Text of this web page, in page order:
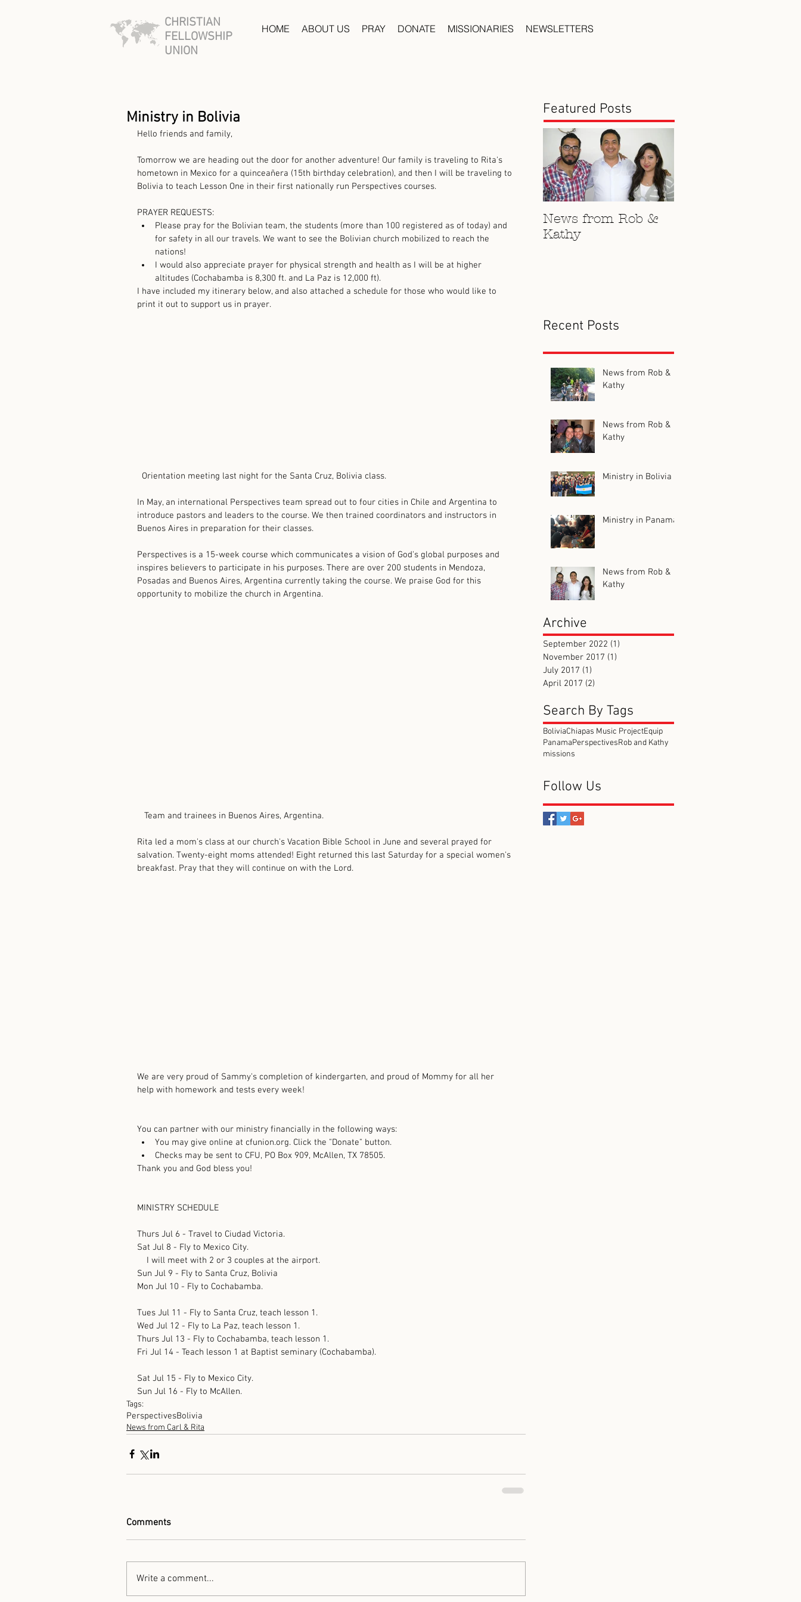
CHRISTIAN
FELLOWSHIP
UNION
HOME ABOUT US PRAY DONATE MISSIONARIES NEWSLETTERS
Ministry in Bolivia
Hello friends and family,
Tomorrow we are heading out the door for another adventure! Our family is traveling to Rita's
hometown in Mexico for a quinceañera (15th birthday celebration), and then I will be traveling to
Bolivia to teach Lesson One in their first nationally run Perspectives courses.
PRAYER REQUESTS:
Please pray for the Bolivian team, the students (more than 100 registered as of today) and
for safety in all our travels. We want to see the Bolivian church mobilized to reach the
nations!
I would also appreciate prayer for physical strength and health as I will be at higher
altitudes (Cochabamba is 8,300 ft. and La Paz is 12,000 ft).
I have included my itinerary below, and also attached a schedule for those who would like to
print it out to support us in prayer.
  Orientation meeting last night for the Santa Cruz, Bolivia class.
In May, an international Perspectives team spread out to four cities in Chile and Argentina to
introduce pastors and leaders to the course. We then trained coordinators and instructors in
Buenos Aires in preparation for their classes.
Perspectives is a 15-week course which communicates a vision of God's global purposes and
inspires believers to participate in his purposes. There are over 200 students in Mendoza,
Posadas and Buenos Aires, Argentina currently taking the course. We praise God for this
opportunity to mobilize the church in Argentina.
   Team and trainees in Buenos Aires, Argentina.
Rita led a mom's class at our church's Vacation Bible School in June and several prayed for
salvation. Twenty-eight moms attended! Eight returned this last Saturday for a special women's
breakfast. Pray that they will continue on with the Lord.
We are very proud of Sammy's completion of kindergarten, and proud of Mommy for all her
help with homework and tests every week!
You can partner with our ministry financially in the following ways:
You may give online at cfunion.org. Click the "Donate" button.
Checks may be sent to CFU, PO Box 909, McAllen, TX 78505.
Thank you and God bless you!
MINISTRY SCHEDULE
Thurs Jul 6 - Travel to Ciudad Victoria.
Sat Jul 8 - Fly to Mexico City.
    I will meet with 2 or 3 couples at the airport.
Sun Jul 9 - Fly to Santa Cruz, Bolivia
Mon Jul 10 - Fly to Cochabamba.
Tues Jul 11 - Fly to Santa Cruz, teach lesson 1.
Wed Jul 12 - Fly to La Paz, teach lesson 1.
Thurs Jul 13 - Fly to Cochabamba, teach lesson 1.
Fri Jul 14 - Teach lesson 1 at Baptist seminary (Cochabamba).
Sat Jul 15 - Fly to Mexico City.
Sun Jul 16 - Fly to McAllen.
Tags:
PerspectivesBolivia
News from Carl & Rita
Comments
Write a comment...
Featured Posts
News from Rob &
Kathy
Recent Posts
News from Rob &
Kathy
News from Rob &
Kathy
Ministry in Bolivia
Ministry in Panama
News from Rob &
Kathy
Archive
September 2022 (1)
November 2017 (1)
July 2017 (1)
April 2017 (2)
Search By Tags
BoliviaChiapas Music ProjectEquip
PanamaPerspectivesRob and Kathy
missions
Follow Us